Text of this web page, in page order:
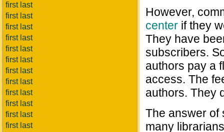
first last
first last
first last
first last
first last
first last
first last
first last
first last
first last
first last
first last
However,
center if they
They have
subscribers.
authors pay a
access. The
authors. They
The answer of
many